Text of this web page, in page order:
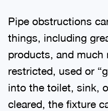
Pipe obstructions
things, including
products, and much
restricted, used or
into the toilet, sink,
cleared, the fixture